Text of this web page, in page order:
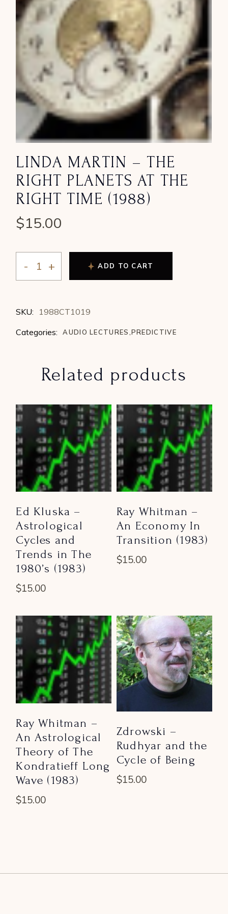
LINDA MARTIN – THE
RIGHT PLANETS AT THE
RIGHT TIME (1988)
$15.00
Linda Martin - The Right Planets at The Right Time
ADD TO CART
SKU:
1988CT1019
Categories:
AUDIO LECTURES,PREDICTIVE
Related products
Ed Kluska –
Astrological
Cycles and
Trends in The
1980’s (1983)
$15.00
Ray Whitman –
An Economy In
Transition (1983)
$15.00
Ray Whitman –
An Astrological
Theory of The
Kondratieff Long
Wave (1983)
$15.00
Zdrowski –
Rudhyar and the
Cycle of Being
$15.00